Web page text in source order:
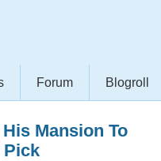
Forum Blogroll
Mansion To
Pick